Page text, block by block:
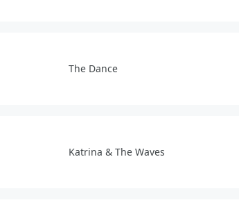
The Dance
Katrina & The Waves